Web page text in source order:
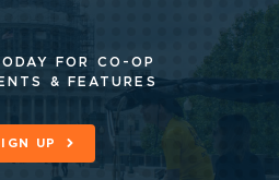
FOR CO-OP
& FEATURES
UP